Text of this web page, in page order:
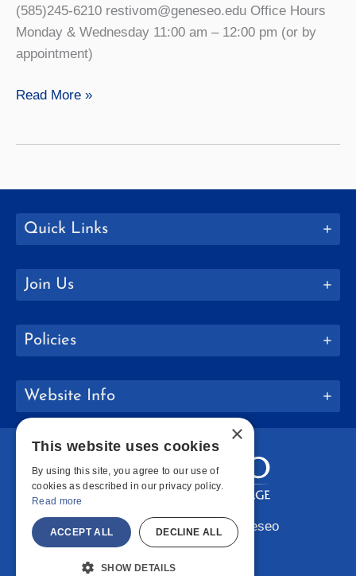
(585)245-6210 restivom@geneseo.edu Office Hours
Monday & Wednesday 11:00 am – 12:00 pm (or by
appointment)
Michael
Read More »
Quick Links
Join Us
Policies
Website Info
Copyright © 2026 SUNY Geneseo
Facebook
Instagram
LinkedIn
×
This website uses cookies
By using this site, you agree to our use of
cookies as described in our privacy policy.
Read more
ACCEPT ALL DECLINE ALL
SHOW DETAILS